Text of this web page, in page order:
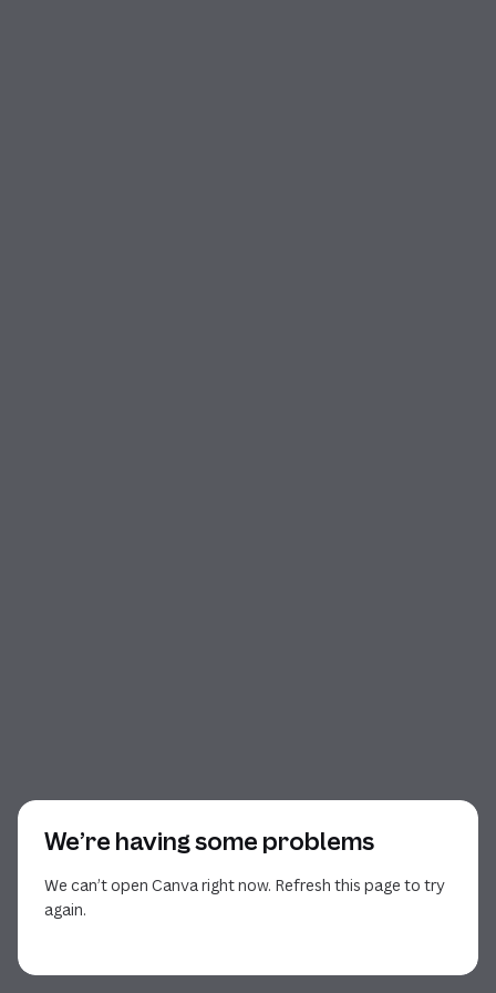
We’re having some problems
We can’t open Canva right now. Refresh this page to try
again.